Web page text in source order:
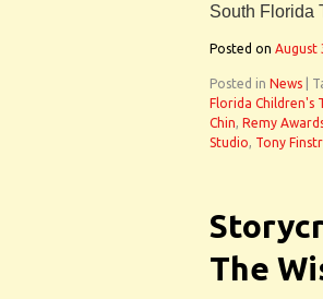
South Florida
Posted on August
Posted in News
Florida Children's
Chin, Remy
Studio, Tony
The